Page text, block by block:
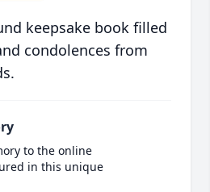
keepsake book filled
condolences from
to the online
in this unique